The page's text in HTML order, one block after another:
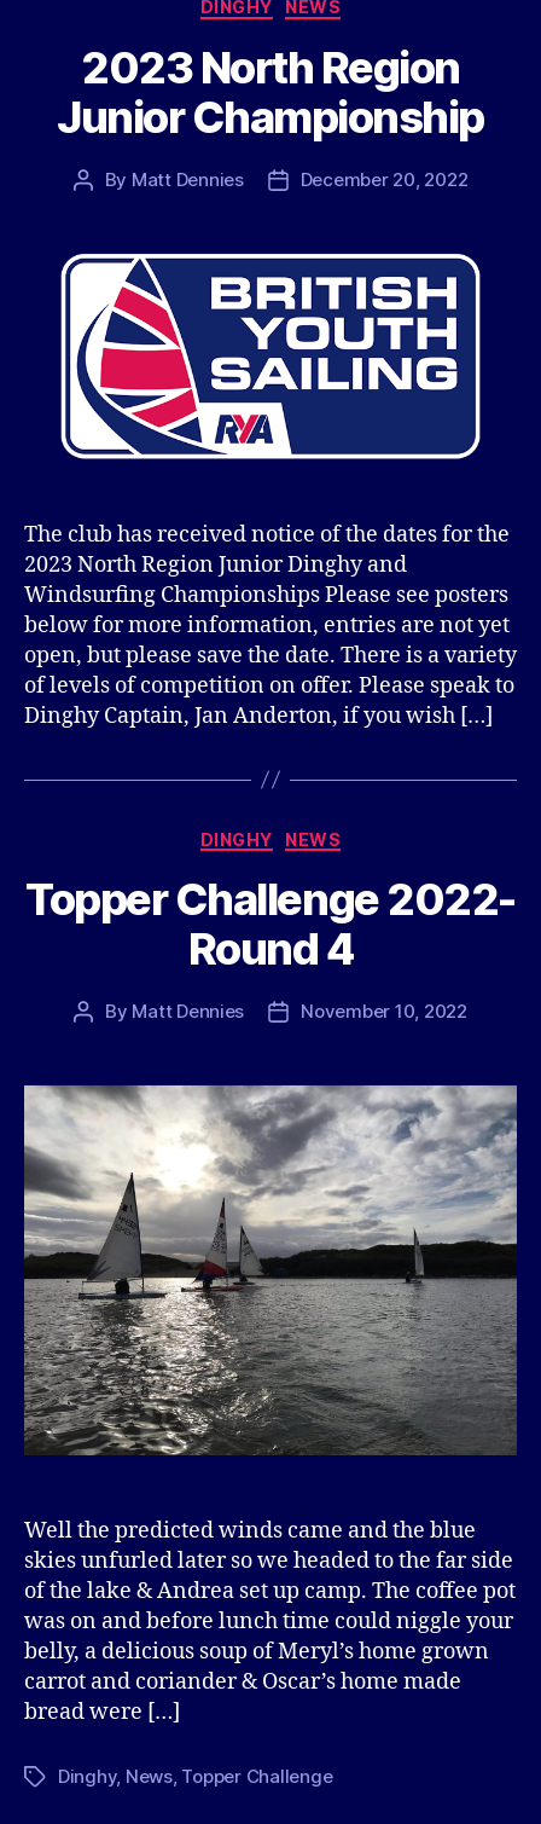
DINGHY NEWS
2023 North Region
Junior Championship
Post
By Matt Dennies
PostDecember 20, 2022
The club has received notice of the dates for the
2023 North Region Junior Dinghy and
Windsurfing Championships Please see posters
below for more information, entries are not yet
open, but please save the date. There is a variety
of levels of competition on offer. Please speak to
Dinghy Captain, Jan Anderton, if you wish […]
Categories
DINGHY NEWS
Topper Challenge 2022-
Round 4
Post
By Matt Dennies
PostNovember 10, 2022
Well the predicted winds came and the blue
skies unfurled later so we headed to the far side
of the lake & Andrea set up camp. The coffee pot
was on and before lunch time could niggle your
belly, a delicious soup of Meryl’s home grown
carrot and coriander & Oscar’s home made
bread were […]
TagsDinghy, News, Topper Challenge